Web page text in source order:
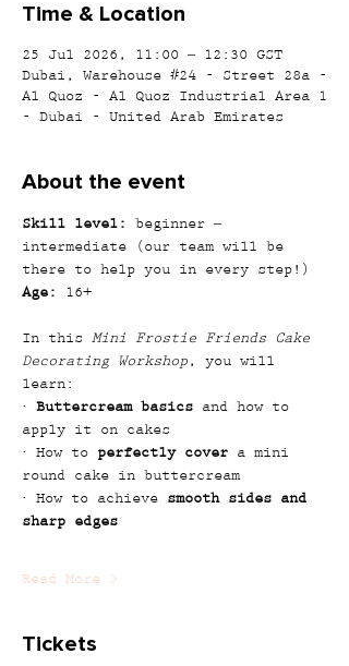
Time & Location
25 Jul 2026, 11:00 – 12:30 GST
Dubai, Warehouse #24 - Street 28a -
Al Quoz - Al Quoz Industrial Area 1
- Dubai - United Arab Emirates
About the event
Skill level:
beginner –
intermediate (our team will be
there to help you in every step!)
Age:
16+
In this Mini Frostie Friends Cake
Decorating Workshop , you will
learn:
· Buttercream basics and how to
apply it on cakes
· How to perfectly cover a mini
round cake in buttercream
· How to achieve smooth sides and
sharp edges
Read More >
Tickets